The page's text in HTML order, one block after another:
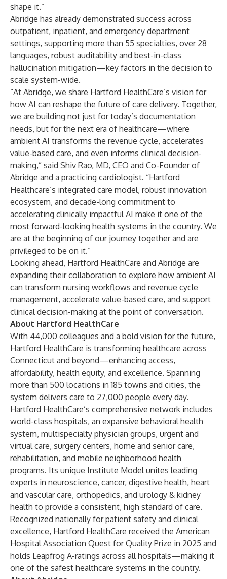
shape it.”
Abridge has already demonstrated success across
outpatient, inpatient, and emergency department
settings, supporting more than 55 specialties, over 28
languages, robust auditability and best-in-class
hallucination mitigation—key factors in the decision to
scale system-wide.
“At Abridge, we share Hartford HealthCare’s vision for
how AI can reshape the future of care delivery. Together,
we are building not just for today’s documentation
needs, but for the next era of healthcare—where
ambient AI transforms the revenue cycle, accelerates
value-based care, and even informs clinical decision-
making,” said Shiv Rao, MD, CEO and Co-Founder of
Abridge and a practicing cardiologist. “Hartford
Healthcare’s integrated care model, robust innovation
ecosystem, and decade-long commitment to
accelerating clinically impactful AI make it one of the
most forward-looking health systems in the country. We
are at the beginning of our journey together and are
privileged to be on it.”
Looking ahead, Hartford HealthCare and Abridge are
expanding their collaboration to explore how ambient AI
can transform nursing workflows and revenue cycle
management, accelerate value-based care, and support
clinical decision-making at the point of conversation.
About Hartford HealthCare
With 44,000 colleagues and a bold vision for the future,
Hartford HealthCare is transforming healthcare across
Connecticut and beyond—enhancing access,
affordability, health equity, and excellence. Spanning
more than 500 locations in 185 towns and cities, the
system delivers care to 27,000 people every day.
Hartford HealthCare’s comprehensive network includes
world-class hospitals, an expansive behavioral health
system, multispecialty physician groups, urgent and
virtual care, surgery centers, home and senior care,
rehabilitation, and mobile neighborhood health
programs. Its unique Institute Model unites leading
experts in neuroscience, cancer, digestive health, heart
and vascular care, orthopedics, and urology & kidney
health to provide a consistent, high standard of care.
Recognized nationally for patient safety and clinical
excellence, Hartford HealthCare received the American
Hospital Association Quest for Quality Prize in 2025 and
holds Leapfrog A-ratings across all hospitals—making it
one of the safest healthcare systems in the country.